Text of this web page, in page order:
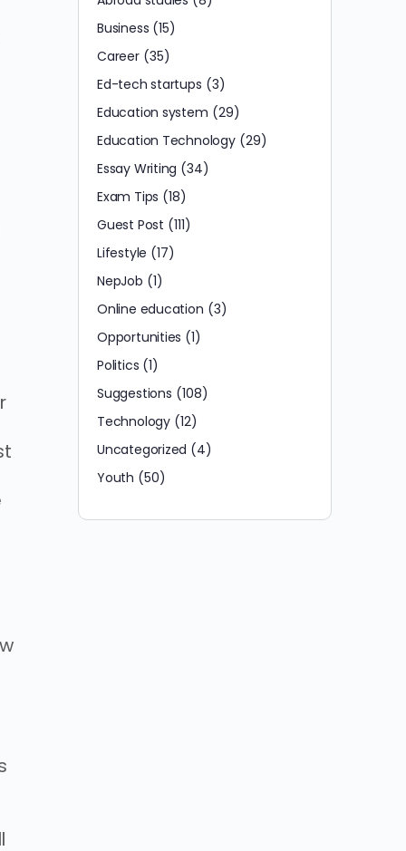
Business (15)
Career(35)
Ed-tech startups (3)
Education system (29)
Education Technology(29)
Essay Writing (34)
Exam Tips (18)
Guest Post (111)
Lifestyle (17)
NepJob (1)
Online education (3)
Opportunities (1)
Politics (1)
Suggestions (108)
Technology(12)
Uncategorized (4)
Youth (50)